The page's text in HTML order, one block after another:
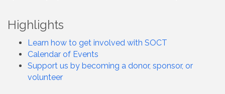
Highlights
Learn how to get involved with SOCT
Calendar of Events
Support us by becoming a donor, sponsor, or
volunteer